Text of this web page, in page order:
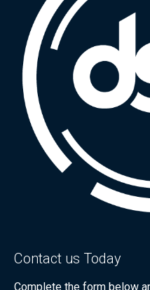
Contact us Today
Complete the form below